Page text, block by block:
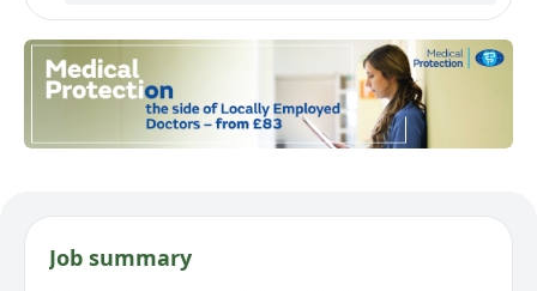
Job summary